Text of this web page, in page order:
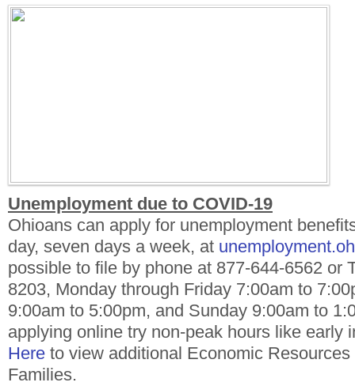
Unemployment due to COVID-19
Ohioans can apply for unemployment
day, seven days a week, at
possible to file by phone at 877-644-6562 or
8203, Monday through Friday 7:00am to
9:00am to 5:00pm, and Sunday 9:00am to
applying online try non-peak hours like early
Here to view additional Economic
Families.